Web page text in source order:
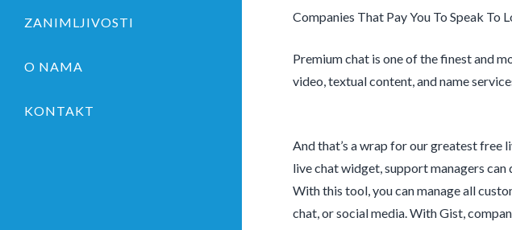
ZANIMLJIVOSTI
O NAMA
KONTAKT
Companies That Pay You To Speak To
Premium chat is one of the finest and
video, textual content, and name
And that’s a wrap for our greatest free
live chat widget, support managers
With this tool, you can manage all
chat, or social media. With Gist,